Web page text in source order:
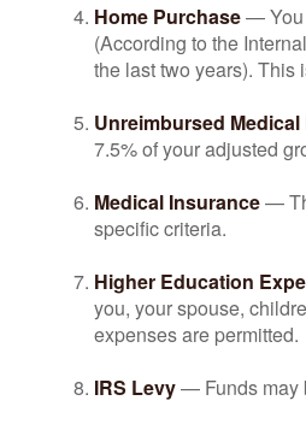
Home Purchase— You
(According to the
the last two years). This
Unreimbursed
7.5% of your adjusted
Medical Insurance—
specific criteria.
Higher Education
you, your spouse,
expenses are permitted.
IRS Levy— Funds may